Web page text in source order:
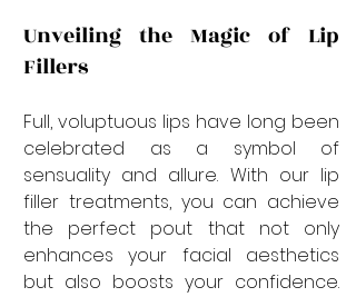
Unveiling the Magic of Lip
Fillers
Full, voluptuous lips have long been
celebrated as a symbol of
sensuality and allure. With our lip
filler treatments, you can achieve
the perfect pout that not only
enhances your facial aesthetics
but also boosts your confidence.